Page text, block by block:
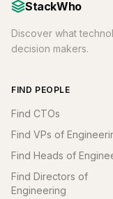
StackWho
Discover what
decision makers.
FIND PEOPLE
Find CTOs
Find VPs of
Find Heads of
Find Directors of
Engineering